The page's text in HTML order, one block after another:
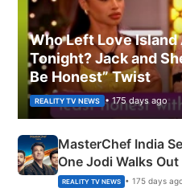
Who Left Love
Tonight? Jack and
Be Honest” Twist
REALITY TV NEWS • 175 days ago
MasterChef India
One Jodi Walks
Apron Challenge
REALITY TV NEWS • 175 days